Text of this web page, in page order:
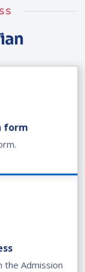
form
the Admission